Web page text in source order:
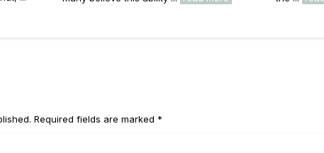
Required fields are marked *